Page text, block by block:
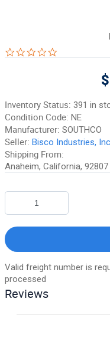
Inventory Status: 391 in
Condition Code: NE
Manufacturer: SOUTHCO
Seller: Bisco Industries, Inc
Shipping From:
Anaheim, California, 92807
Valid freight number is
processed
Reviews